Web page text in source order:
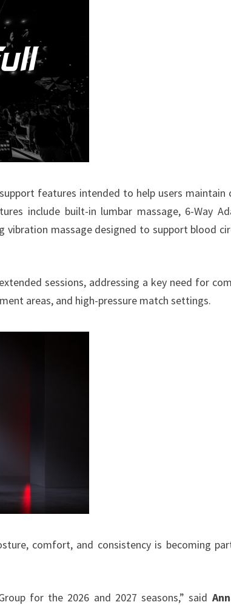
features intended to help users
include built-in lumbar massage, 6-Way
vibration massage designed to support blood
sessions, addressing a key need for
areas, and high-pressure match settings.
comfort, and consistency is becoming
for the 2026 and 2027 seasons,” said